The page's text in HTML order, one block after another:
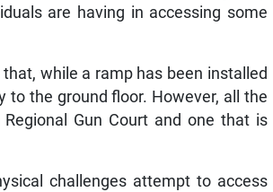
are having in accessing some
while a ramp has been installed
to the ground floor. However, all the
Gun Court and one that is
challenges attempt to access